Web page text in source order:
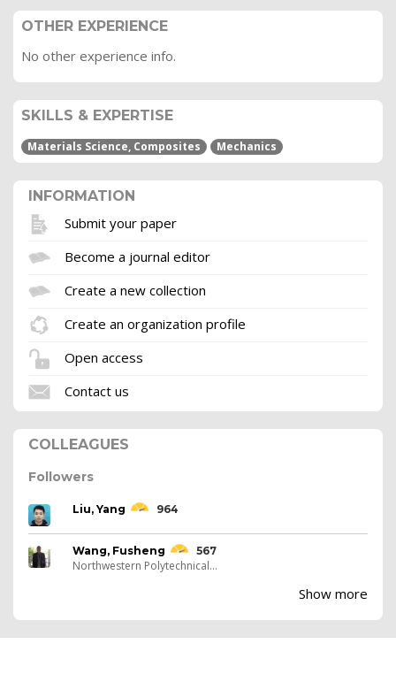
OTHER EXPERIENCE
No other experience info.
SKILLS & EXPERTISE
Materials Science, Composites Mechanics
INFORMATION
Submit your paper
Become a journal editor
Create a new collection
Create an organization profile
Open access
Contact us
COLLEAGUES
Followers
Liu, Yang 964
Wang, Fusheng 567
Northwestern Polytechnical...
Show more